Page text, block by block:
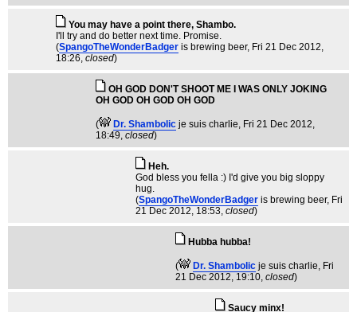
You may have a point there, Shambo.
I'll try and do better next time. Promise.
(SpangoTheWonderBadger is brewing beer, Fri 21 Dec 2012,
18:26, closed)
OH GOD DON'T SHOOT ME I WAS ONLY JOKING
OH GOD OH GOD OH GOD
( Dr. Shambolic je suis charlie, Fri 21 Dec 2012,
18:49, closed)
Heh.
God bless you fella :) I'd give you big sloppy
hug.
(SpangoTheWonderBadger is brewing beer, Fri
21 Dec 2012, 18:53, closed)
Hubba hubba!
( Dr. Shambolic je suis charlie, Fri
21 Dec 2012, 19:10, closed)
Saucy minx!